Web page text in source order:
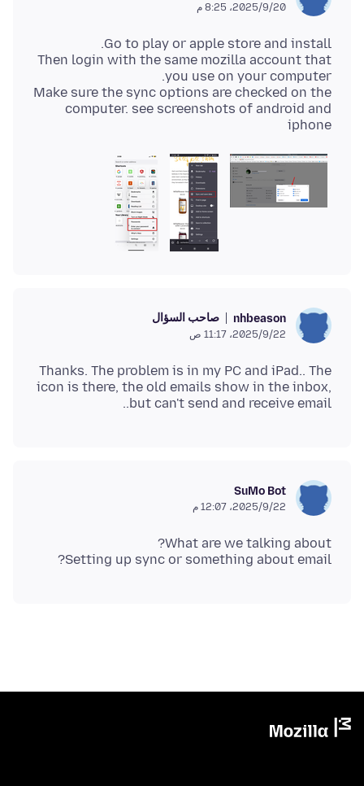
20‏/9‏/2025، 8:25 م
Then login with the same mozilla account that
Make sure the sync options are checked on the
computer. see screenshots of android and
iphone
nhbeason صاحب السؤال
22‏/9‏/2025، 11:17 ص
Thanks. The problem is in my PC and iPad.. The
icon is there, the old emails show in the inbox,
but can't send and receive email..
SuMo Bot
22‏/9‏/2025، 12:07 م
Setting up sync or something about email?